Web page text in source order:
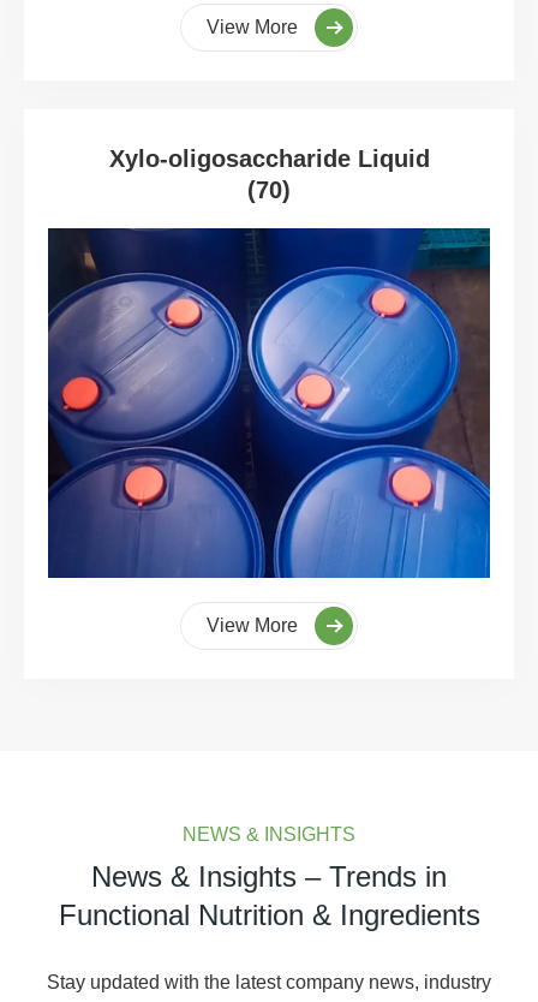
View More
Xylo-oligosaccharide Liquid
(70)
View More
NEWS & INSIGHTS
News & Insights – Trends in
Functional Nutrition & Ingredients
Stay updated with the latest company news, industry